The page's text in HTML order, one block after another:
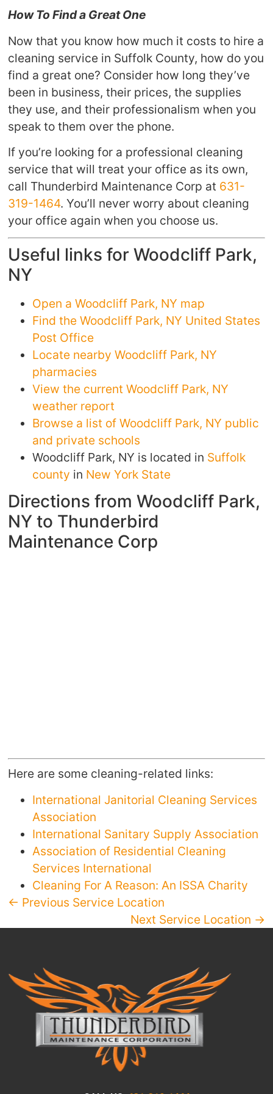
How To Find a Great One
Now that you know how much it costs to hire a
cleaning service in Suffolk County, how do you
find a great one? Consider how long they’ve
been in business, their prices, the supplies
they use, and their professionalism when you
speak to them over the phone.
If you’re looking for a professional cleaning
service that will treat your office as its own,
call Thunderbird Maintenance Corp at 631-
319-1464. You’ll never worry about cleaning
your office again when you choose us.
Useful links for Woodcliff Park,
NY
Open a Woodcliff Park, NY map
Find the Woodcliff Park, NY United States
Post Office
Locate nearby Woodcliff Park, NY
pharmacies
View the current Woodcliff Park, NY
weather report
Browse a list of Woodcliff Park, NY public
and private schools
Woodcliff Park, NY is located in Suffolk
county in New York State
Directions from Woodcliff Park,
NY to Thunderbird
Maintenance Corp
Here are some cleaning-related links:
International Janitorial Cleaning Services
Association
International Sanitary Supply Association
Association of Residential Cleaning
Services International
Cleaning For A Reason: An ISSA Charity
← Previous Service Location
Next Service Location →